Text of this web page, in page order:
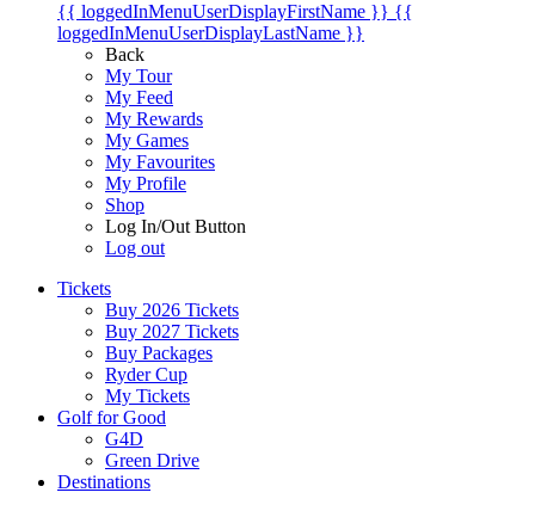
{{ loggedInMenuUserDisplayFirstName }} {{
loggedInMenuUserDisplayLastName }}
Back
My Tour
My Feed
My Rewards
My Games
My Favourites
My Profile
Shop
Log In/Out Button
Log out
Tickets
Buy 2026 Tickets
Buy 2027 Tickets
Buy Packages
Ryder Cup
My Tickets
Golf for Good
G4D
Green Drive
Destinations